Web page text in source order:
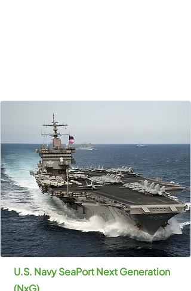
U.S. Navy SeaPort Next Generation
(NxG)